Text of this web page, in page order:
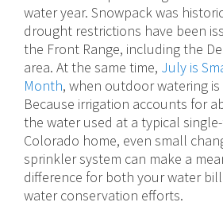
water year. Snowpack was
drought restrictions have been
the Front Range, including the
area. At the same time, July is
Month, when outdoor watering
Because irrigation accounts for
the water used at a typical
Colorado home, even small
sprinkler system can make a
difference for both your water
water conservation efforts.